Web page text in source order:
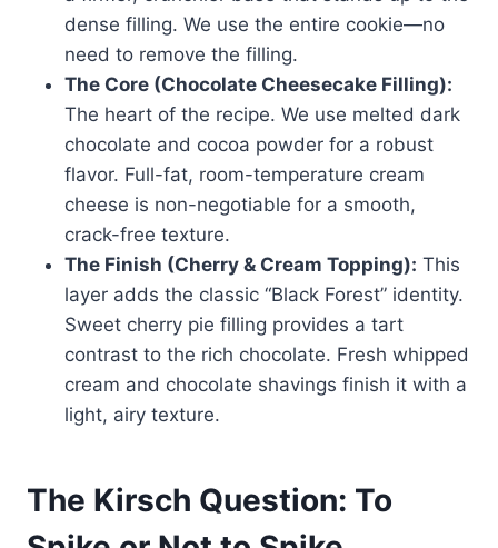
dense filling. We use the entire cookie—no
need to remove the filling.
The Core (Chocolate Cheesecake Filling):
The heart of the recipe. We use melted dark
chocolate and cocoa powder for a robust
flavor. Full-fat, room-temperature cream
cheese is non-negotiable for a smooth,
crack-free texture.
The Finish (Cherry & Cream Topping): This
layer adds the classic “Black Forest” identity.
Sweet cherry pie filling provides a tart
contrast to the rich chocolate. Fresh whipped
cream and chocolate shavings finish it with a
light, airy texture.
The Kirsch Question: To